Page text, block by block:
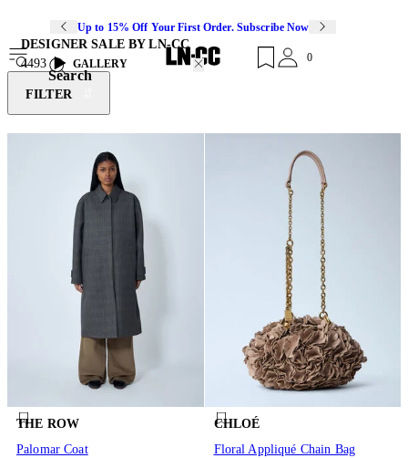
Up to 15% Off Your First Order. Subscribe Now
Search
0
DESIGNER SALE BY LN-CC
4493
GALLERY
FILTER
THE ROW
Palomar Coat
CHLOÉ
Floral Appliqué Chain Bag